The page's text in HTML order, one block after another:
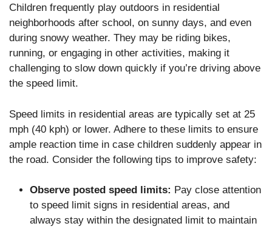
Children frequently play outdoors in residential
neighborhoods after school, on sunny days, and even
during snowy weather. They may be riding bikes,
running, or engaging in other activities, making it
challenging to slow down quickly if you’re driving above
the speed limit.
Speed limits in residential areas are typically set at 25
mph (40 kph) or lower. Adhere to these limits to ensure
ample reaction time in case children suddenly appear in
the road. Consider the following tips to improve safety:
Observe posted speed limits: Pay close attention
to speed limit signs in residential areas, and
always stay within the designated limit to maintain